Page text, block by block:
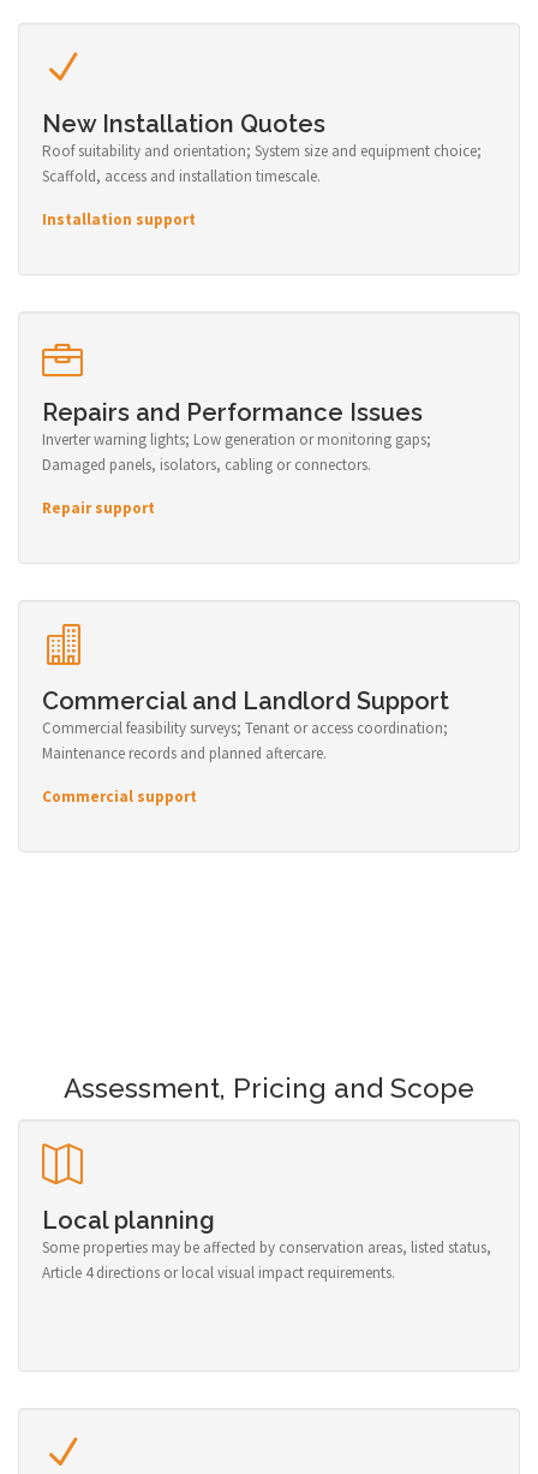
New Installation Quotes
Roof suitability and orientation; System size and equipment choice;
Scaffold, access and installation timescale.
Installation support
Repairs and Performance Issues
Inverter warning lights; Low generation or monitoring gaps;
Damaged panels, isolators, cabling or connectors.
Repair support
Commercial and Landlord Support
Commercial feasibility surveys; Tenant or access coordination;
Maintenance records and planned aftercare.
Commercial support
Assessment, Pricing and Scope
Local planning
Some properties may be affected by conservation areas, listed status,
Article 4 directions or local visual impact requirements.